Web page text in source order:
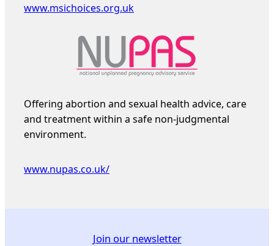
www.msichoices.org.uk
Offering abortion and sexual health advice, care
and treatment within a safe non-judgmental
environment.
www.nupas.co.uk/
Join our newsletter